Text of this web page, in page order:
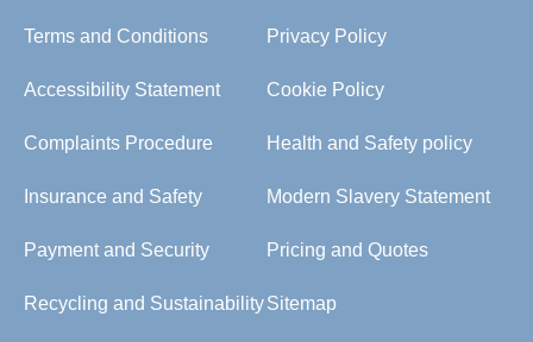
Terms and Conditions Privacy Policy
Accessibility Statement Cookie Policy
Complaints Procedure Health and Safety policy
Insurance and Safety Modern Slavery Statement
Payment and Security Pricing and Quotes
Recycling and SustainabilitySitemap